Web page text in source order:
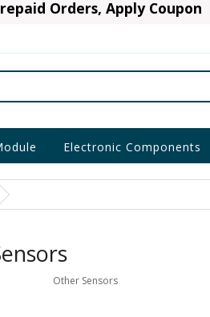
Orders, Apply Coupon
Electronic Components
Other Sensors